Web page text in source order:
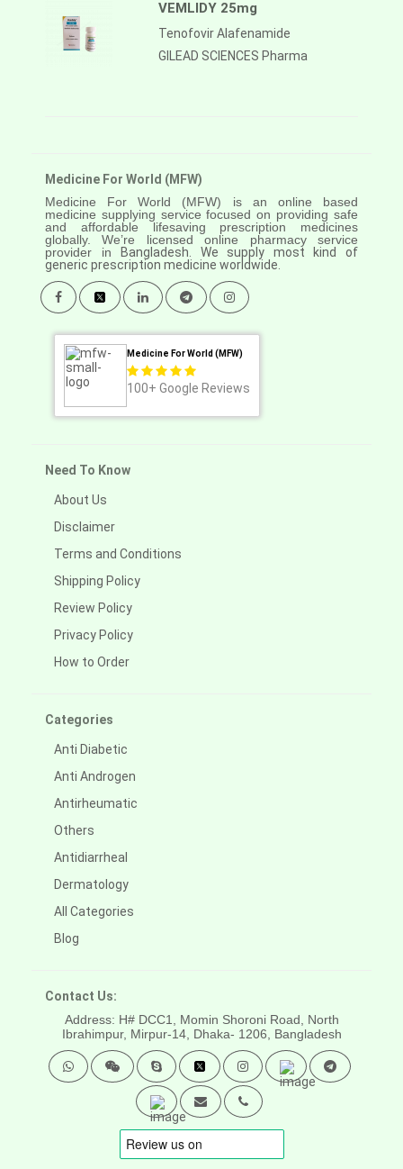
VEMLIDY 25mg
Tenofovir Alafenamide
GILEAD SCIENCES Pharma
Medicine For World (MFW)
Medicine For World (MFW) is an online based
medicine supplying service focused on providing safe
and affordable lifesaving prescription medicines
globally. We’re licensed online pharmacy service
provider in
Bangladesh. We supply most kind of
generic prescription medicine worldwide.
Medicine For World (MFW)
100+ Google Reviews
Need To Know
About Us
Disclaimer
Terms and Conditions
Shipping Policy
Review Policy
Privacy Policy
How to Order
Categories
Anti Diabetic
Anti Androgen
Antirheumatic
Others
Antidiarrheal
Dermatology
All Categories
Blog
Contact Us:
Address: H# DCC1, Momin Shoroni Road, North
Ibrahimpur, Mirpur-14, Dhaka- 1206, Bangladesh